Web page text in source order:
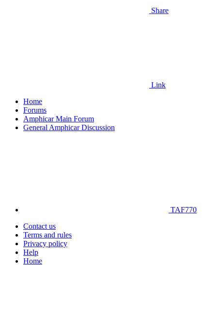
Share
Link
Home
Forums
Amphicar Main Forum
General Amphicar Discussion
TAF770
Contact us
Terms and rules
Privacy policy
Help
Home